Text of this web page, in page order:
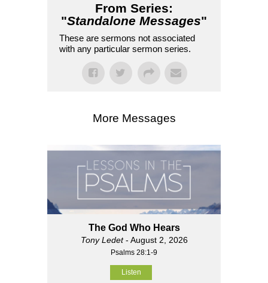
From Series:
"Standalone Messages"
These are sermons not associated
with any particular sermon series.
More Messages
The God Who Hears
Tony Ledet- August 2, 2026
Psalms 28:1-9
Listen